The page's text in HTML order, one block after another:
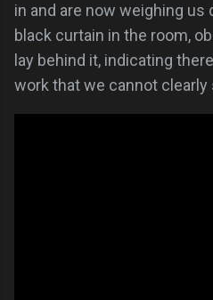
in and are now weighing us
black curtain in the room,
lay behind it, indicating
work that we cannot clearly